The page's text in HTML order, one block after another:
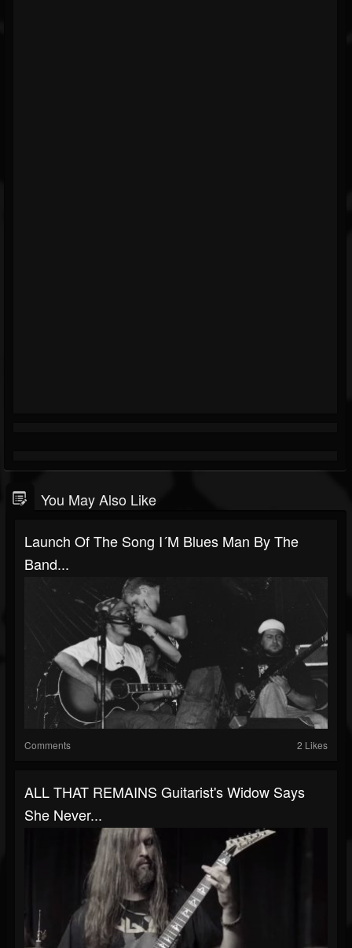
You May Also Like
Launch Of The Song I´m Blues Man By The
Band...
Comments 2 Likes
ALL THAT REMAINS Guitarist's Widow Says
She Never...